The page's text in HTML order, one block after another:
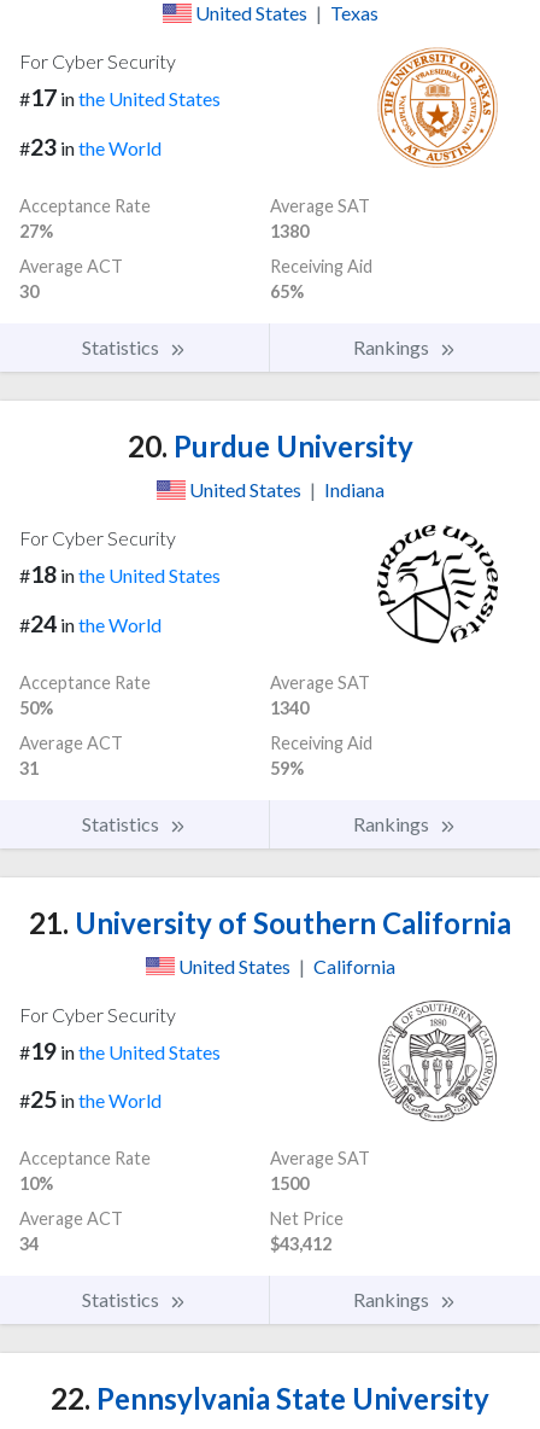
United States | Texas
For Cyber Security
#17 inthe United States
#23 inthe World
Acceptance Rate
27%
Average SAT
1380
Average ACT
30
Receiving Aid
65%
Statistics Rankings
20. Purdue University
United States | Indiana
For Cyber Security
#18 inthe United States
#24 inthe World
Acceptance Rate
50%
Average SAT
1340
Average ACT
31
Receiving Aid
59%
Statistics Rankings
21. University of Southern California
United States | California
For Cyber Security
#19 inthe United States
#25 inthe World
Acceptance Rate
10%
Average SAT
1500
Average ACT
34
Net Price
$43,412
Statistics Rankings
22. Pennsylvania State University